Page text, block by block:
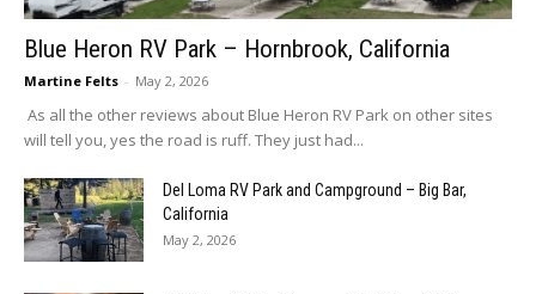
Blue Heron RV Park – Hornbrook, California
Martine Felts - May 2, 2026
As all the other reviews about Blue Heron RV Park on other sites
will tell you, yes the road is ruff. They just had...
Del Loma RV Park and Campground – Big Bar,
California
May 2, 2026